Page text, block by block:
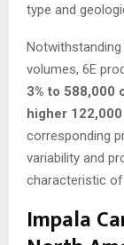
type and
volumes, 6E
3% to 588,000
higher
corresponding
variability and
characteristic
Impala